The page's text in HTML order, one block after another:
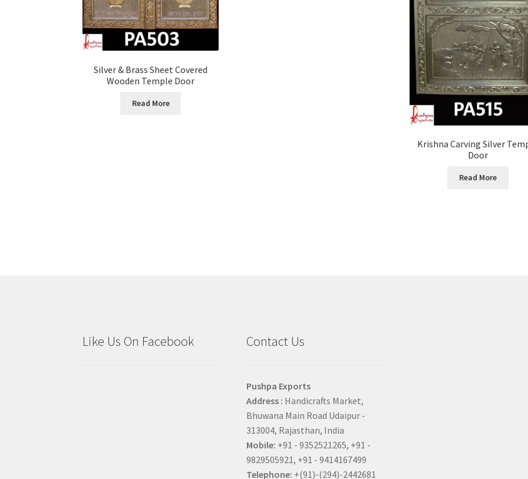
Silver & Brass Sheet Covered
Wooden Temple Door
Read More
Krishna Carving Silver
Door
Read More
Like Us On Facebook Contact Us
Pushpa Exports
Address : Handicrafts Market,
Bhuwana Main Road Udaipur -
313004, Rajasthan, India
Mobile: +91 - 9352521265, +91 -
9829505921, +91 - 9414167499
Telephone: +(91)-(294)-2442681